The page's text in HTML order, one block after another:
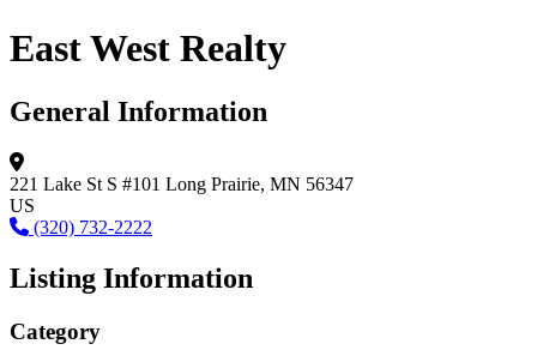
East West Realty
General Information
221 Lake St S #101 Long Prairie, MN 56347
US
(320) 732-2222
Listing Information
Category